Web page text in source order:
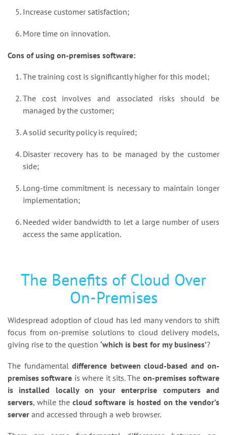
Increase customer satisfaction;
More time on innovation.
Cons of using on-premises software:
The training cost is significantly higher for this model;
The cost involves and associated risks should be
managed by the customer;
A solid security policy is required;
Disaster recovery has to be managed by the customer
side;
Long-time commitment is necessary to maintain longer
implementation;
Needed wider bandwidth to let a large number of users
access the same application.
The Benefits of Cloud Over
On-Premises
Widespread adoption of cloud has led many vendors to shift
focus from on-premise solutions to cloud delivery models,
giving rise to the question ‘which is best for my business’?
The fundamentaldifference between cloud-based and on-
premises software is where it sits. The on-premises software
is installed locally on your enterprise computers and
servers, while thecloud software is hosted on the vendor’s
server and accessed through a web browser.